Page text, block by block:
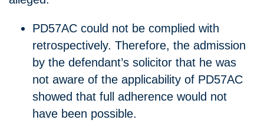
PD57AC could not be complied with
retrospectively. Therefore, the admission
by the defendant’s solicitor that he was
not aware of the applicability of PD57AC
showed that full adherence would not
have been possible.